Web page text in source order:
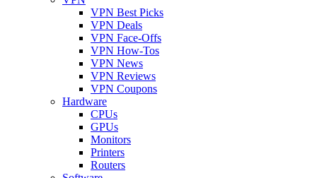
VPN Best Picks
VPN Deals
VPN Face-Offs
VPN How-Tos
VPN News
VPN Reviews
VPN Coupons
Hardware
CPUs
GPUs
Monitors
Printers
Routers